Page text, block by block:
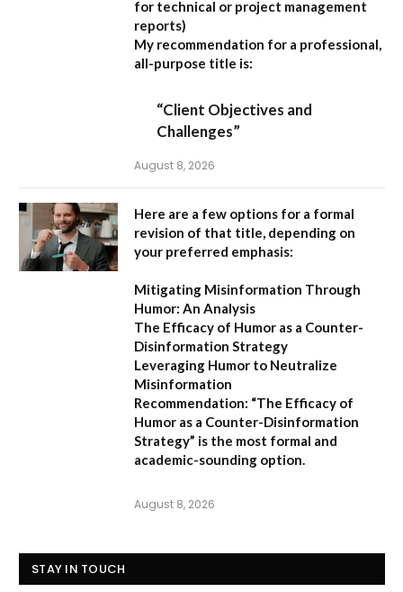
for technical or project management
reports)
My recommendation for a professional,
all-purpose title is:
“Client Objectives and
Challenges”
August 8, 2026
Here are a few options for a formal
revision of that title, depending on
your preferred emphasis:
Mitigating Misinformation Through
Humor: An Analysis
The Efficacy of Humor as a Counter-
Disinformation Strategy
Leveraging Humor to Neutralize
Misinformation
Recommendation: “The Efficacy of
Humor as a Counter-Disinformation
Strategy” is the most formal and
academic-sounding option.
August 8, 2026
STAY IN TOUCH